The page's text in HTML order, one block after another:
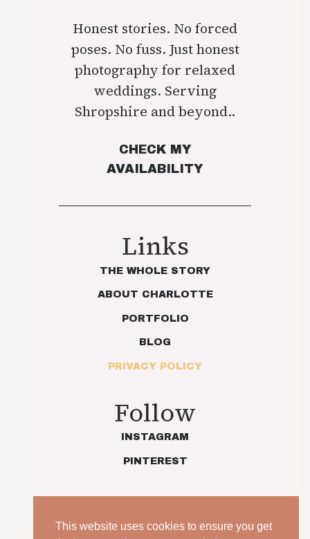
Honest stories. No forced
poses. No fuss. Just honest
photography for relaxed
weddings. Serving
Shropshire and beyond..
CHECK MY
AVAILABILITY
Links
THE WHOLE STORY
ABOUT CHARLOTTE
PORTFOLIO
BLOG
PRIVACY POLICY
Follow
INSTAGRAM
PINTEREST
This website uses cookies to ensure you get